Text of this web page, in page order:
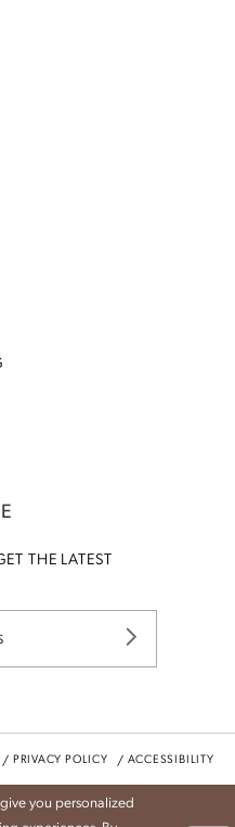
THE LATEST
PRIVACY POLICY ACCESSIBILITY
you personalized